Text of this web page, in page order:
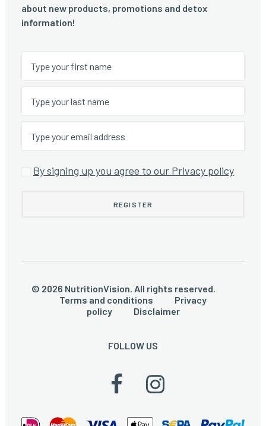
about new products, promotions and detox
information!
By signing up you agree to our Privacy policy
© 2026 NutritionVision. All rights reserved.
Terms and conditions
Privacy
policy
Disclaimer
FOLLOW US